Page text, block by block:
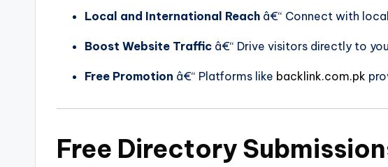
Local and International Reach â€“ Connect with
Boost Website Traffic â€“ Drive visitors directly to
Free Promotion â€“ Platforms like backlink.com.pk
Free Directory